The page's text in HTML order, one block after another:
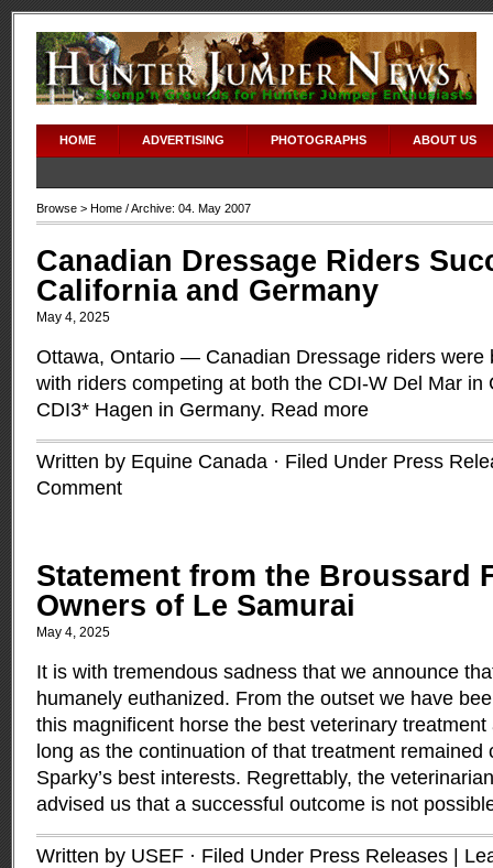
HOME ADVERTISING PHOTOGRAPHS ABOUT US
Browse > Home / Archive: 04. May 2007
Canadian Dressage Riders
California and Germany
May 4, 2025
Ottawa, Ontario — Canadian Dressage riders were
with riders competing at both the CDI-W Del Mar in
CDI3* Hagen in Germany. Read more
Written by Equine Canada · Filed Under Press
Comment
Statement from the Broussard
Owners of Le Samurai
May 4, 2025
It is with tremendous sadness that we announce
humanely euthanized. From the outset we have
this magnificent horse the best veterinary
long as the continuation of that treatment remained
Sparky’s best interests. Regrettably, the
advised us that a successful outcome is not
Written by USEF · Filed Under Press Releases